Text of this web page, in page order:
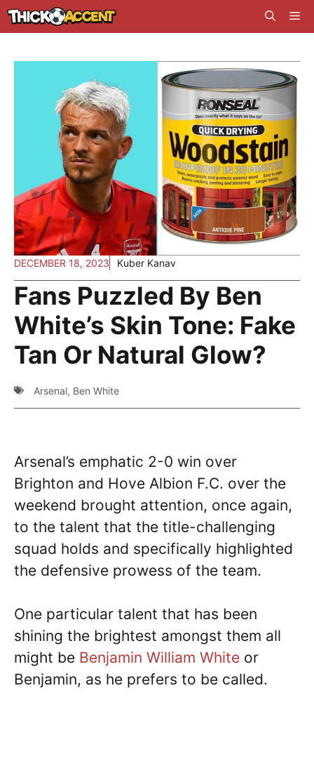
Skip
to
DECEMBER 18, 2023 Kuber Kanav
Fans Puzzled By Ben
White’s Skin Tone: Fake
Tan Or Natural Glow?
Arsenal, Ben White
Arsenal’s emphatic 2-0 win over
Brighton and Hove Albion F.C. over the
weekend brought attention, once again,
to the talent that the title-challenging
squad holds and specifically highlighted
the defensive prowess of the team.
One particular talent that has been
shining the brightest amongst them all
might be Benjamin William White or
Benjamin, as he prefers to be called.